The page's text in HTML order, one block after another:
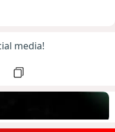
media!